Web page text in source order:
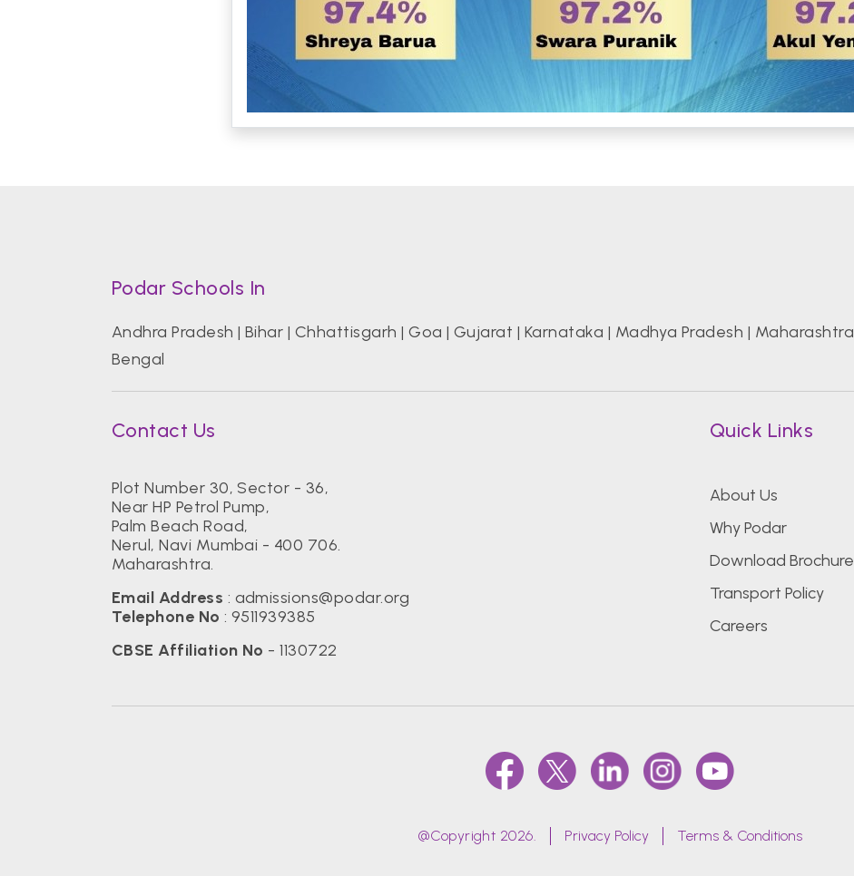
Podar Schools In
Andhra Pradesh | Bihar | Chhattisgarh |Goa | Gujarat | Karnataka | Madhya Pradesh | Maharashtra
Bengal
Contact Us
Plot Number 30, Sector - 36,
Near HP Petrol Pump,
Palm Beach Road,
Nerul, Navi Mumbai - 400 706.
Maharashtra.
Email Address : admissions@podar.org
Telephone No :9511939385
CBSE Affiliation No - 1130722
Quick Links
About Us
Why Podar
Download Brochure
Transport Policy
Careers
@Copyright 2026. Privacy Policy Terms & Conditions